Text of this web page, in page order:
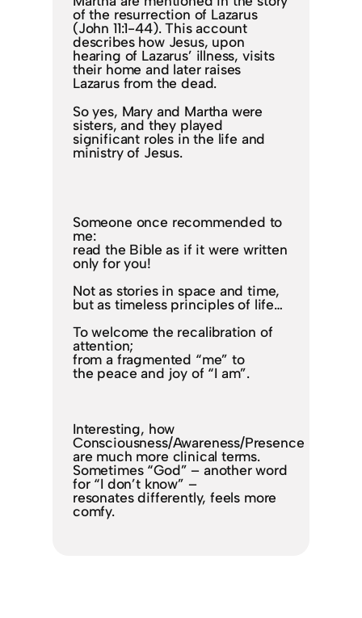
of the resurrection of Lazarus
(John 11:1-44). This account
describes how Jesus, upon
hearing of Lazarus’ illness, visits
their home and later raises
Lazarus from the dead.
So yes, Mary and Martha were
sisters, and they played
significant roles in the life and
ministry of Jesus.
Someone once recommended to
me:
read the Bible as if it were written
only for you!
Not as stories in space and time,
but as timeless principles of life…
To welcome the recalibration of
attention;
from a fragmented “me” to
the peace and joy of “I am”.
Interesting, how
Consciousness/Awareness/Presence
are much more clinical terms.
Sometimes “God” – another word
for “I don’t know” –
resonates differently, feels more
comfy.